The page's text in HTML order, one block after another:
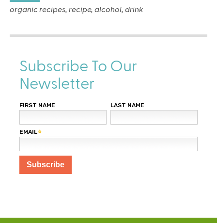
organic recipes, recipe, alcohol, drink
Subscribe To Our
Newsletter